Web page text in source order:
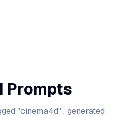
Prompts
"cinema4d" , generated